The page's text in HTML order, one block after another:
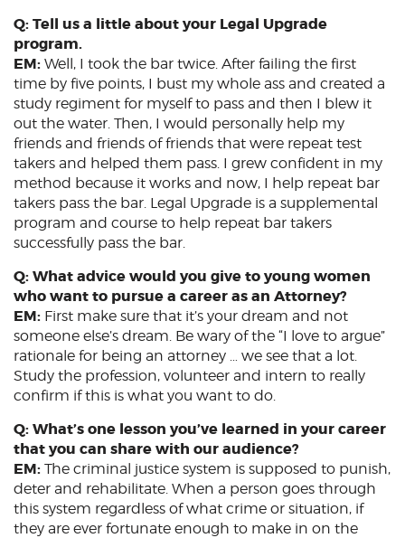
Q: Tell us a little about your Legal Upgrade
program.
EM: Well, I took the bar twice. After failing the first
time by five points, I bust my whole ass and created a
study regiment for myself to pass and then I blew it
out the water. Then, I would personally help my
friends and friends of friends that were repeat test
takers and helped them pass. I grew confident in my
method because it works and now, I help repeat bar
takers pass the bar. Legal Upgrade is a supplemental
program and course to help repeat bar takers
successfully pass the bar.
Q: What advice would you give to young women
who want to pursue a career as an Attorney?
EM: First make sure that it’s your dream and not
someone else’s dream. Be wary of the “I love to argue”
rationale for being an attorney … we see that a lot.
Study the profession, volunteer and intern to really
confirm if this is what you want to do.
Q: What’s one lesson you’ve learned in your career
that you can share with our audience?
EM: The criminal justice system is supposed to punish,
deter and rehabilitate. When a person goes through
this system regardless of what crime or situation, if
they are ever fortunate enough to make in on the